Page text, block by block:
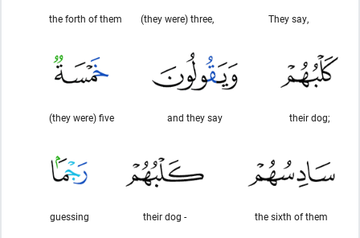
They say,
(they were) three,
the forth of them
their dog;
and they say
(they were) five
the sixth of them
their dog -
guessing